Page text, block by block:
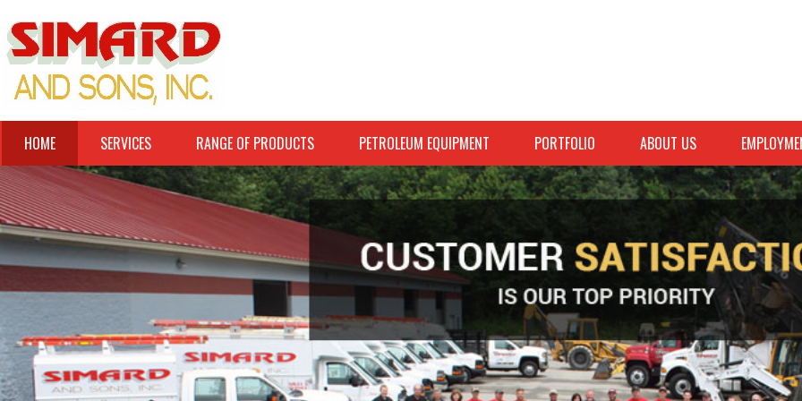
HOME SERVICES RANGE OF PRODUCTS PETROLEUM EQUIPMENT PORTFOLIO ABOUT US